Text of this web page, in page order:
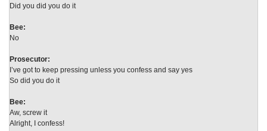
Did you did you do it
Bee:
No
Prosecutor:
I’ve got to keep pressing unless you confess and say yes
So did you do it
Bee:
Aw, screw it
Alright, I confess!